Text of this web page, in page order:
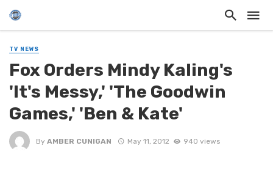
TV NEWS
Fox Orders Mindy Kaling's
'It's Messy,' 'The Goodwin
Games,' 'Ben & Kate'
By AMBER CUNIGAN May 11, 2012 940 views